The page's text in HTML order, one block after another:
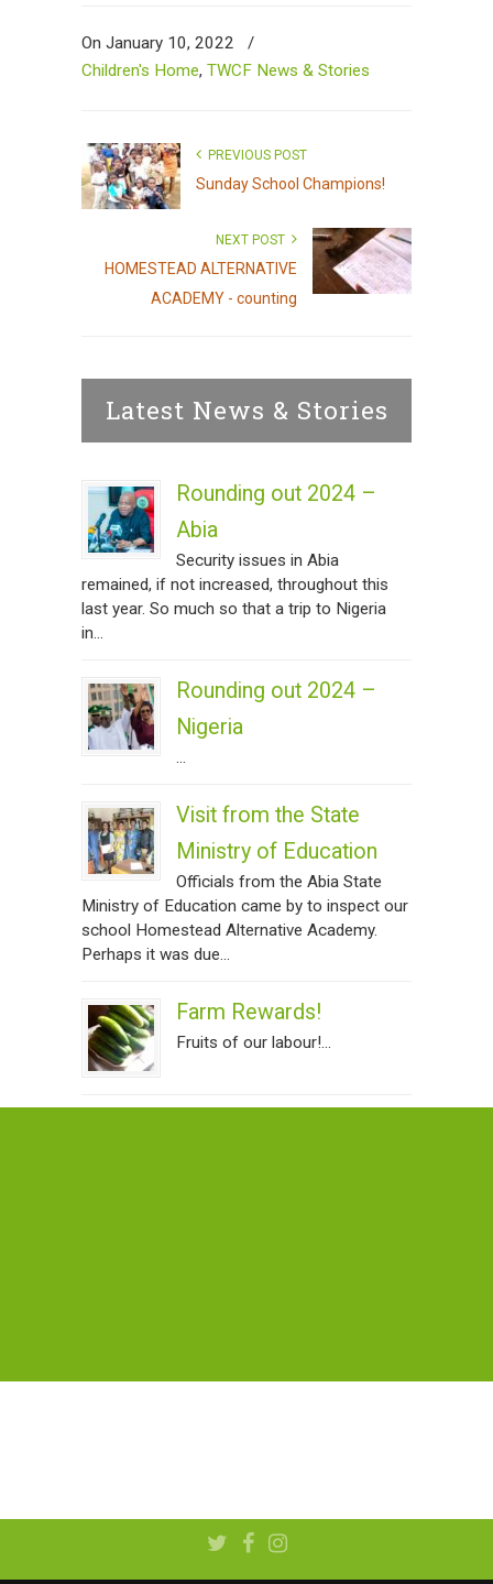
On January 10, 2022
/
Children's Home, TWCF News & Stories
PREVIOUS POST
Sunday School Champions!
NEXT POST
HOMESTEAD ALTERNATIVE
ACADEMY - counting
Latest News & Stories
Rounding out 2024 –
Abia
Security issues in Abia
remained, if not increased, throughout this
last year. So much so that a trip to Nigeria
in...
Rounding out 2024 –
Nigeria
...
Visit from the State
Ministry of Education
Officials from the Abia State
Ministry of Education came by to inspect our
school Homestead Alternative Academy.
Perhaps it was due...
Farm Rewards!
Fruits of our labour!...